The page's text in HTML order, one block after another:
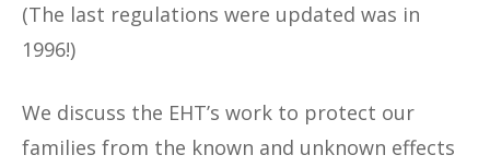
(The last regulations were updated was in
1996!)
We discuss the EHT’s work to protect our
families from the known and unknown effects